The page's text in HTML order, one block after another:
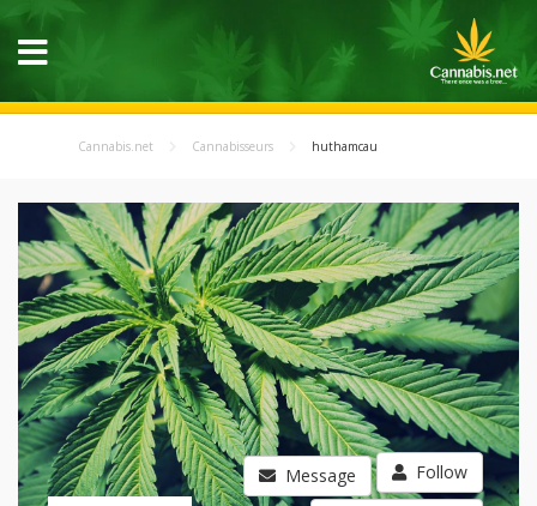
Cannabis.net Cannabisseurs huthamcau
Message Follow